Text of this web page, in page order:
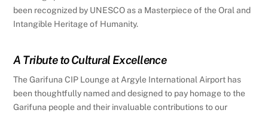
been recognized by UNESCO as a Masterpiece of the Oral and
Intangible Heritage of Humanity.
A Tribute to Cultural Excellence
The Garifuna CIP Lounge at Argyle International Airport has
been thoughtfully named and designed to pay homage to the
Garifuna people and their invaluable contributions to our